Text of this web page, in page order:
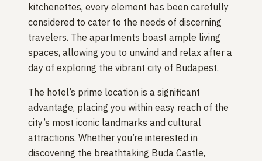
kitchenettes, every element has been carefully
considered to cater to the needs of discerning
travelers. The apartments boast ample living
spaces, allowing you to unwind and relax after a
day of exploring the vibrant city of Budapest.
The hotel’s prime location is a significant
advantage, placing you within easy reach of the
city’s most iconic landmarks and cultural
attractions. Whether you’re interested in
discovering the breathtaking Buda Castle,